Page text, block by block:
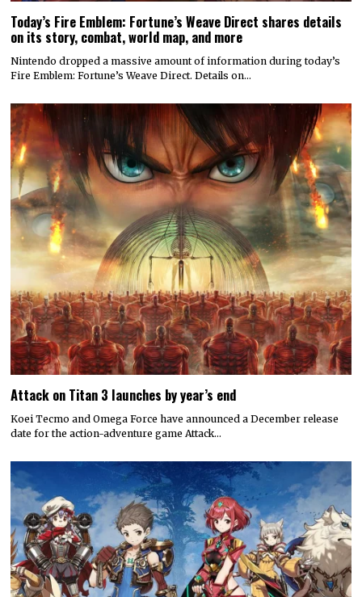
Today’s Fire Emblem: Fortune’s Weave Direct shares details
on its story, combat, world map, and more
Nintendo dropped a massive amount of information during today’s
Fire Emblem: Fortune’s Weave Direct. Details on…
Attack on Titan 3 launches by year’s end
Koei Tecmo and Omega Force have announced a December release
date for the action-adventure game Attack…